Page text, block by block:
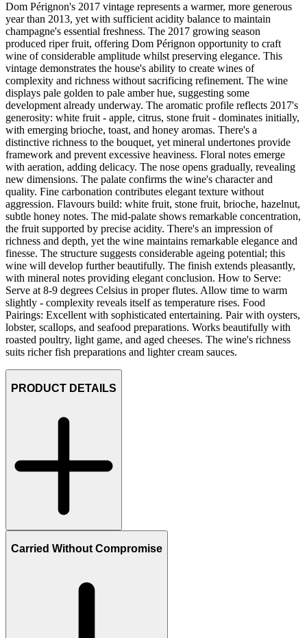
Dom Pérignon's 2017 vintage represents a warmer, more generous
year than 2013, yet with sufficient acidity balance to maintain
champagne's essential freshness. The 2017 growing season
produced riper fruit, offering Dom Pérignon opportunity to craft
wine of considerable amplitude whilst preserving elegance. This
vintage demonstrates the house's ability to create wines of
complexity and richness without sacrificing refinement. The wine
displays pale golden to pale amber hue, suggesting some
development already underway. The aromatic profile reflects 2017's
generosity: white fruit - apple, citrus, stone fruit - dominates initially,
with emerging brioche, toast, and honey aromas. There's a
distinctive richness to the bouquet, yet mineral undertones provide
framework and prevent excessive heaviness. Floral notes emerge
with aeration, adding delicacy. The nose opens gradually, revealing
new dimensions. The palate confirms the wine's character and
quality. Fine carbonation contributes elegant texture without
aggression. Flavours build: white fruit, stone fruit, brioche, hazelnut,
subtle honey notes. The mid-palate shows remarkable concentration,
the fruit supported by precise acidity. There's an impression of
richness and depth, yet the wine maintains remarkable elegance and
finesse. The structure suggests considerable ageing potential; this
wine will develop further beautifully. The finish extends pleasantly,
with mineral notes providing elegant conclusion. How to Serve:
Serve at 8-9 degrees Celsius in proper flutes. Allow time to warm
slightly - complexity reveals itself as temperature rises. Food
Pairings: Excellent with sophisticated entertaining. Pair with oysters,
lobster, scallops, and seafood preparations. Works beautifully with
roasted poultry, light game, and aged cheeses. The wine's richness
suits richer fish preparations and lighter cream sauces.
PRODUCT DETAILS
Carried Without Compromise